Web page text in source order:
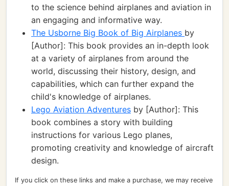
to the science behind airplanes and aviation in
an engaging and informative way.
The Usborne Big Book of Big Airplanes by
[Author]: This book provides an in-depth look
at a variety of airplanes from around the
world, discussing their history, design, and
capabilities, which can further expand the
child's knowledge of airplanes.
Lego Aviation Adventures by [Author]: This
book combines a story with building
instructions for various Lego planes,
promoting creativity and knowledge of aircraft
design.
If you click on these links and make a purchase, we may receive